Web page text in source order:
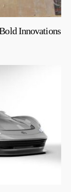
Innovations